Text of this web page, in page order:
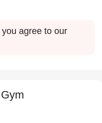
agree to our